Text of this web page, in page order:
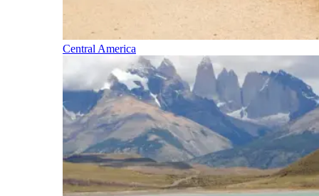
Central America